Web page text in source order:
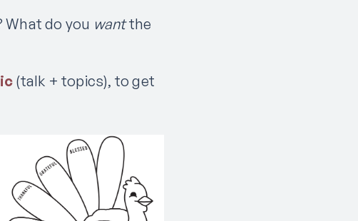
What do you wantthe
(talk + topics), to get